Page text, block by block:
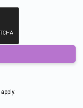
apply.